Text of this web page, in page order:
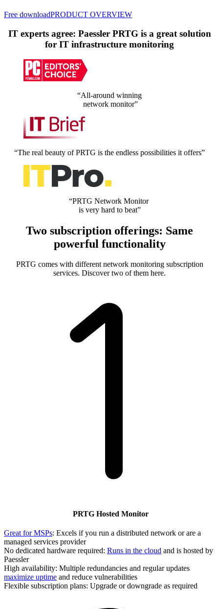
Free downloadPRODUCT OVERVIEW
IT experts agree: Paessler PRTG is a great solution
for IT infrastructure monitoring
“All-around winning
network monitor”
“The real beauty of PRTG is the endless possibilities it offers”
“PRTG Network Monitor
is very hard to beat”
Two subscription offerings: Same
powerful functionality
PRTG comes with different network monitoring subscription
services. Discover two of them here.
PRTG Hosted Monitor
Great for MSPs: Excels if you run a distributed network or are a
managed services provider
No dedicated hardware required: Runs in the cloud and is hosted by
Paessler
High availability: Multiple redundancies and regular updates
maximize uptime and reduce vulnerabilities
Flexible subscription plans: Upgrade or downgrade as required